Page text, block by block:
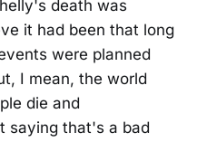
death was
it had been that long
were planned
I mean, the world
die and
saying that's a bad